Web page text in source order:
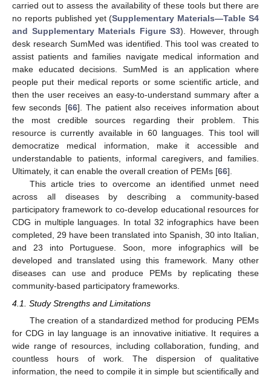
carried out to assess the availability of these tools but there are
no reports published yet (Supplementary Materials—Table S4
and Supplementary Materials Figure S3). However, through
desk research SumMed was identified. This tool was created to
assist patients and families navigate medical information and
make educated decisions. SumMed is an application where
people put their medical reports or some scientific article, and
then the user receives an easy-to-understand summary after a
few seconds [66]. The patient also receives information about
the most credible sources regarding their problem. This
resource is currently available in 60 languages. This tool will
democratize medical information, make it accessible and
understandable to patients, informal caregivers, and families.
Ultimately, it can enable the overall creation of PEMs [66].
This article tries to overcome an identified unmet need
across all diseases by describing a community-based
participatory framework to co-develop educational resources for
CDG in multiple languages. In total 32 infographics have been
completed, 29 have been translated into Spanish, 30 into Italian,
and 23 into Portuguese. Soon, more infographics will be
developed and translated using this framework. Many other
diseases can use and produce PEMs by replicating these
community-based participatory frameworks.
4.1. Study Strengths and Limitations
The creation of a standardized method for producing PEMs
for CDG in lay language is an innovative initiative. It requires a
wide range of resources, including collaboration, funding, and
countless hours of work. The dispersion of qualitative
information, the need to compile it in simple but scientifically and